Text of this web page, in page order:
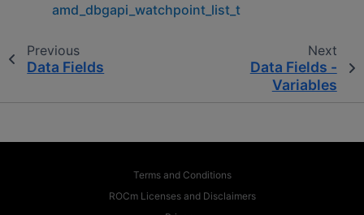
amd_dbgapi_watchpoint_list_t
Previous
Data Fields
Next
Data Fields -
Variables
Terms and Conditions
ROCm Licenses and Disclaimers